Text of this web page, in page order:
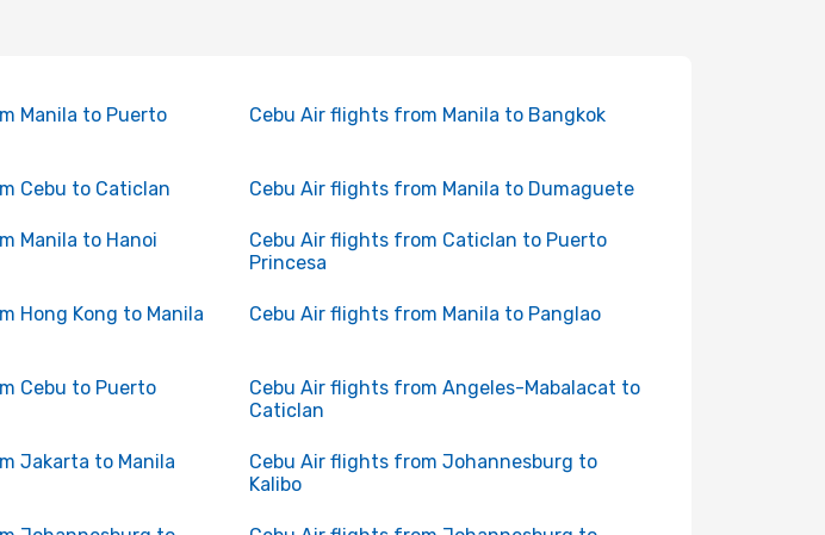
Manila to Puerto
Cebu Air flights from Manila to Bangkok
Cebu to Caticlan Cebu Air flights from Manila to Dumaguete
Manila to Hanoi
Cebu Air flights from Caticlan to Puerto
Princesa
Hong Kong to Manila Cebu Air flights from Manila to Panglao
Cebu to Puerto
Cebu Air flights from Angeles-Mabalacat to
Caticlan
Jakarta to Manila
Cebu Air flights from Johannesburg to
Kalibo